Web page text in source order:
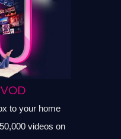
to your home
videos on